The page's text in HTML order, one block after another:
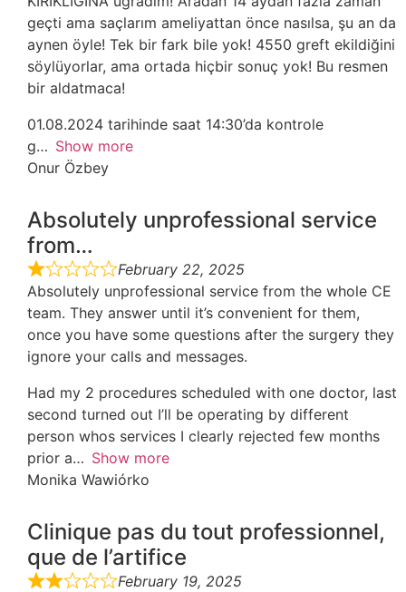
geçti ama saçlarım ameliyattan önce nasılsa, şu an da
aynen öyle! Tek bir fark bile yok! 4550 greft ekildiğini
söylüyorlar, ama ortada hiçbir sonuç yok! Bu resmen
bir aldatmaca!
01.08.2024 tarihinde saat 14:30’da kontrole
g
Show more
Onur Özbey
Absolutely unprofessional service
from…
February 22, 2025
Absolutely unprofessional service from the whole CE
team. They answer until it’s convenient for them,
once you have some questions after the surgery they
ignore your calls and messages.
Had my 2 procedures scheduled with one doctor, last
second turned out I’ll be operating by different
person whos services I clearly rejected few months
prior a
Show more
Monika Wawiórko
Clinique pas du tout professionnel,
que de l’artifice
February 19, 2025